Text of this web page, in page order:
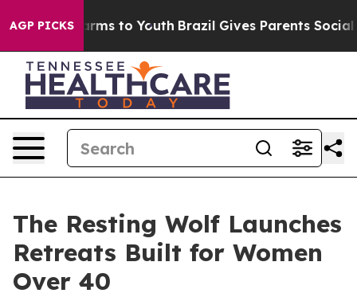
AGP PICKS
Harms to Youth Brazil Gives Parents Social
The Resting Wolf Launches
Retreats Built for Women
Over 40